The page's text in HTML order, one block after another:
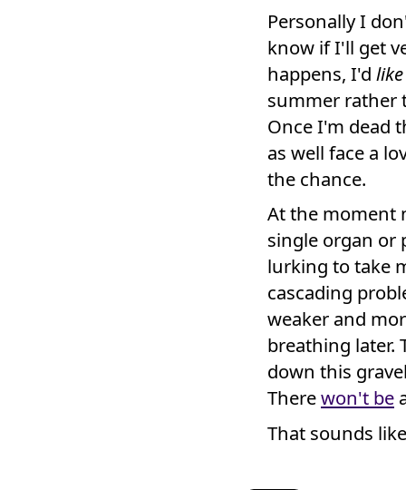
Personally I
know if I'll get
happens, I'd like
summer rather
Once I'm dead
as well face a
the chance.
At the moment
single organ or
lurking to take
cascading
weaker and
breathing later.
down this
Therewon't be
That sounds